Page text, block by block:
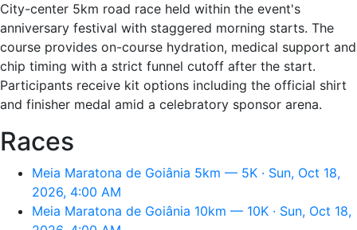
City-center 5km road race held within the event's
anniversary festival with staggered morning starts. The
course provides on-course hydration, medical support and
chip timing with a strict funnel cutoff after the start.
Participants receive kit options including the official shirt
and finisher medal amid a celebratory sponsor arena.
Races
Meia Maratona de Goiânia 5km — 5K · Sun, Oct 18,
2026, 4:00 AM
Meia Maratona de Goiânia 10km — 10K · Sun, Oct 18,